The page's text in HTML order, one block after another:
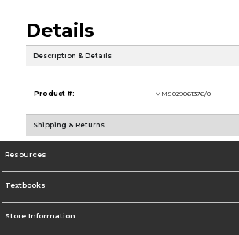
Details
Description & Details
Product #: MMS029061376/0
Shipping & Returns
Resources
Textbooks
Store Information